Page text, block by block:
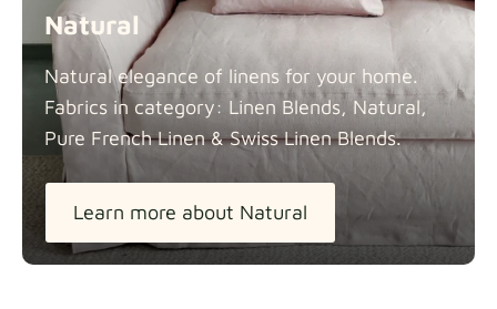
Natural
Natural elegance of linens for your home.
Fabrics in category: Linen Blends, Natural,
Pure French Linen & Swiss Linen Blends.
Learn more about Natural